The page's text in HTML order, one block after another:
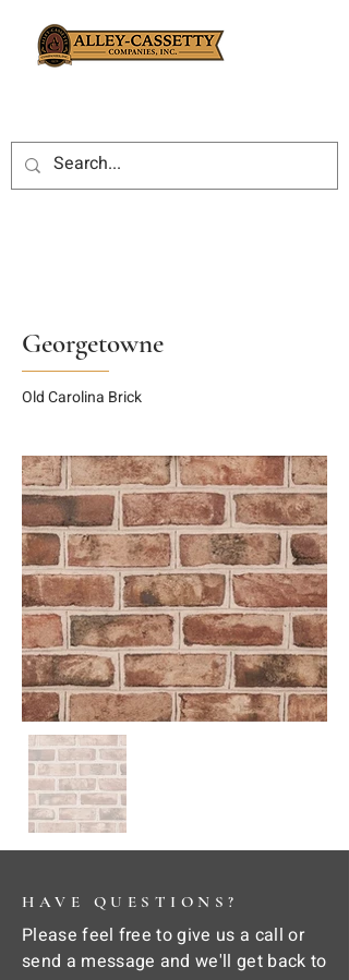
Georgetowne
Old Carolina Brick
HAVE QUESTIONS?
Please feel free to give us a call or
send a message and we'll get back to